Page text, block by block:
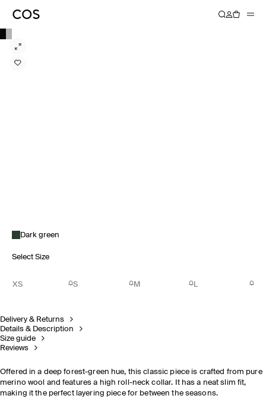
Dark green
Select Size
XS S M L
Delivery & Returns
Details & Description
Size guide
Reviews
Offered in a deep forest-green hue, this classic piece is crafted from pure
merino wool and features a high roll-neck collar. It has a neat slim fit,
making it the perfect layering piece for between the seasons.